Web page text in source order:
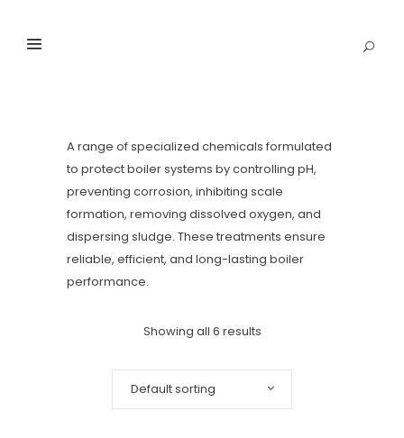
A range of specialized chemicals formulated
to protect boiler systems by controlling pH,
preventing corrosion, inhibiting scale
formation, removing dissolved oxygen, and
dispersing sludge. These treatments ensure
reliable, efficient, and long-lasting boiler
performance.
Showing all 6 results
Default sorting